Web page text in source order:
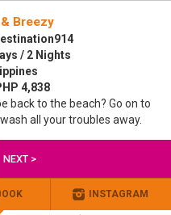
Breezy
/ 2 Nights
4,838
back to the beach? Go on to
all your troubles away.
NEXT >
INSTAGRAM